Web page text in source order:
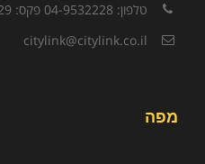
טלפון: 04-9532228 פקס: 04-9532229
citylink@citylink.co.il
מפה